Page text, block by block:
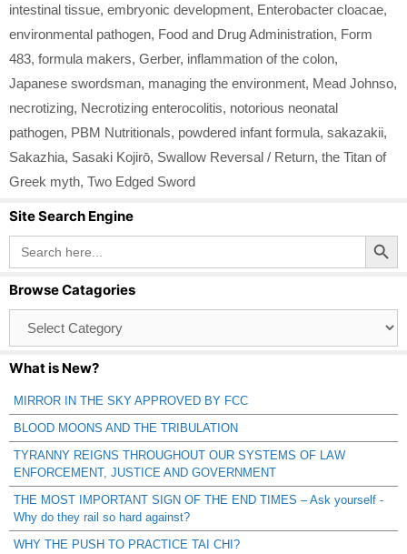
intestinal tissue, embryonic development, Enterobacter cloacae,
environmental pathogen, Food and Drug Administration, Form
483, formula makers, Gerber, inflammation of the colon,
Japanese swordsman, managing the environment, Mead Johnso,
necrotizing, Necrotizing enterocolitis, notorious neonatal
pathogen, PBM Nutritionals, powdered infant formula, sakazakii,
Sakazhia, Sasaki Kojirō, Swallow Reversal / Return, the Titan of
Greek myth, Two Edged Sword
Site Search Engine
Search
for:
Search Button
Browse Catagories
Catagories
What is New?
MIRROR IN THE SKY APPROVED BY FCC
BLOOD MOONS AND THE TRIBULATION
TYRANNY REIGNS THROUGHOUT OUR SYSTEMS OF LAW
ENFORCEMENT, JUSTICE AND GOVERNMENT
THE MOST IMPORTANT SIGN OF THE END TIMES – Ask yourself -
Why do they rail so hard against?
WHY THE PUSH TO PRACTICE TAI CHI?